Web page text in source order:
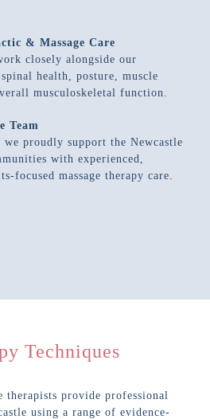
& Massage Care
closely alongside our
health, posture, muscle
musculoskeletal function.
Team
proudly support the Newcastle
with experienced,
focused massage therapy care.
Techniques
therapists provide professional
using a range of evidence-